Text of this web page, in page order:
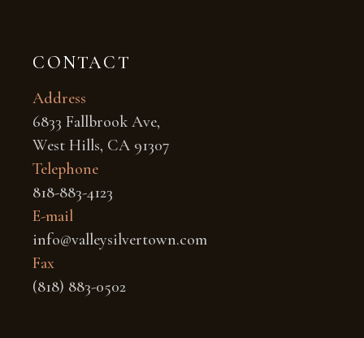
CONTACT
Address
6833 Fallbrook Ave,
West Hills, CA 91307
Telephone
818-883-4123
E-mail
info@valleysilvertown.com
Fax
(818) 883-0502